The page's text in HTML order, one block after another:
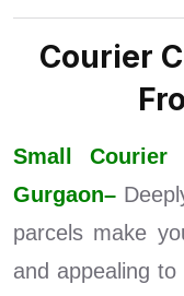
Courier
Small Courier
Gurgaon–
parcels make
and appealing